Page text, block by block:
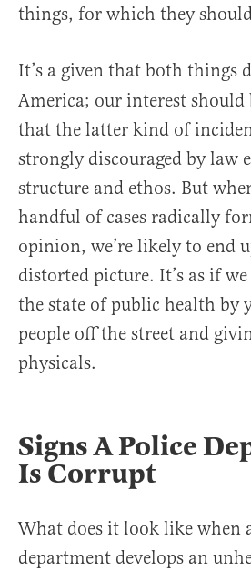
things, for which they
It’s a given that both things
America; our interest should
that the latter kind of
strongly discouraged by law
structure and ethos. But
handful of cases radically
opinion, we’re likely to end
distorted picture. It’s as if
the state of public health by
people off the street and
physicals.
Signs A Police
Is Corrupt
What does it look like when
department develops an